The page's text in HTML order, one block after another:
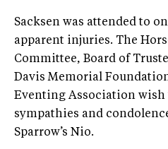
Sacksen was attended to
apparent injuries. The
Committee, Board of
Davis Memorial
Eventing Association wish
sympathies and
Sparrow’s Nio.